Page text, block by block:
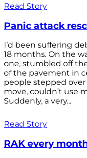
Read Story
Panic attack
I’d been suffering
18 months. On the
one, stumbled off
of the pavement in
people stepped over
move, couldn’t use
Suddenly, a very...
Read Story
RAK every